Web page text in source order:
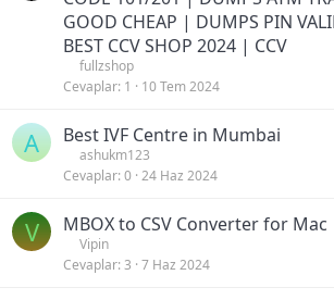
GOOD CHEAP | DUMPS PIN
BEST CCV SHOP 2024 | CCV
fullzshop
Cevaplar 1 10 Tem 2024
A Best IVF Centre in Mumbai
ashukm123
Cevaplar 0 24 Haz 2024
V MBOX to CSV Converter for Mac
Vipin
Cevaplar 3 7 Haz 2024